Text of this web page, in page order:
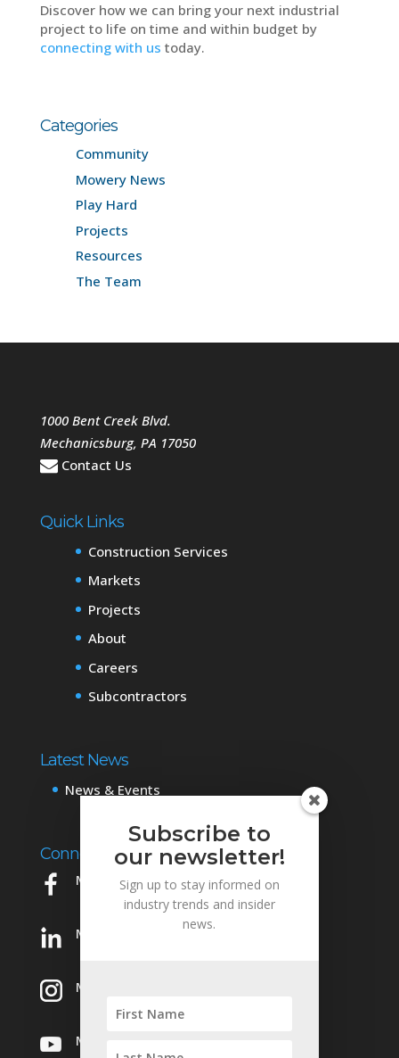
Discover how we can bring your next industrial
project to life on time and within budget by
connecting with us today.
Categories
Community
Mowery News
Play Hard
Projects
Resources
The Team
1000 Bent Creek Blvd.
Mechanicsburg, PA 17050
Contact Us
Quick Links
Construction Services
Markets
Projects
About
Careers
Subcontractors
Latest News
News & Events
Connect with Us
Mowery on Facebook
Mowery on LinkedIn
Mowery on Instagram
Mowery on YouTube
Subscribe to
our newsletter!
Sign up to stay informed on
industry trends and insider
news.